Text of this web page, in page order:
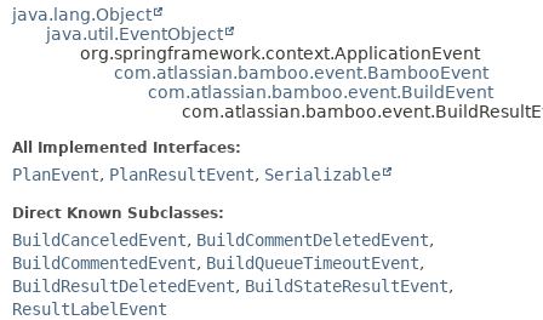
java.lang.Object
java.util.EventObject
org.springframework.context.ApplicationEvent
com.atlassian.bamboo.event.BambooEvent
com.atlassian.bamboo.event.BuildEvent
All Implemented Interfaces:
PlanEvent, PlanResultEvent, Serializable
Direct Known Subclasses:
BuildCanceledEvent, BuildCommentDeletedEvent,
BuildCommentedEvent, BuildQueueTimeoutEvent,
BuildResultDeletedEvent, BuildStateResultEvent,
ResultLabelEvent